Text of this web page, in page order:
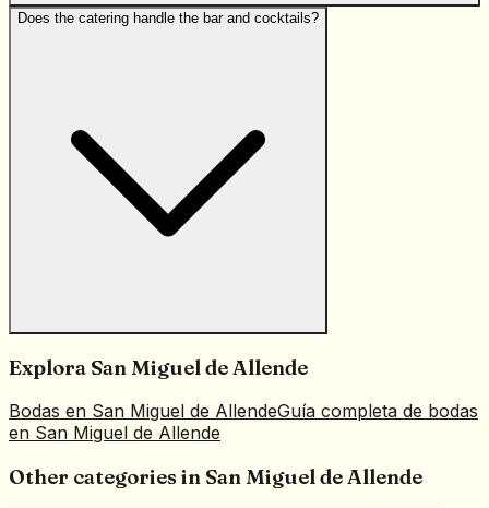
Does the catering handle the bar and cocktails?
Explora San Miguel de Allende
Bodas en San Miguel de AllendeGuía completa de bodas
en San Miguel de Allende
Other categories in San Miguel de Allende